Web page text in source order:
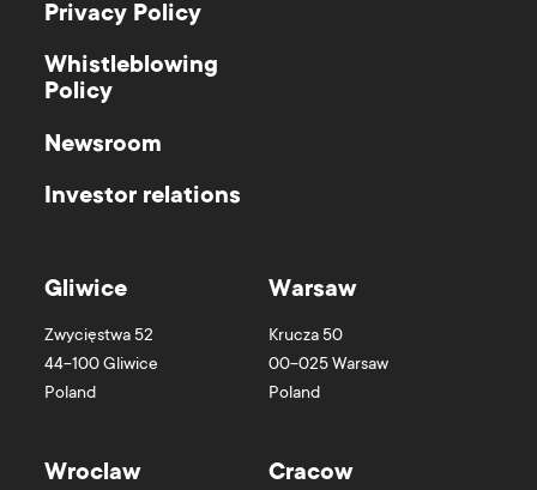
Privacy Policy
Whistleblowing
Policy
Newsroom
Investor relations
Gliwice
Zwycięstwa 52
44-100Gliwice
Poland
Warsaw
Krucza 50
00-025Warsaw
Poland
Wroclaw Cracow